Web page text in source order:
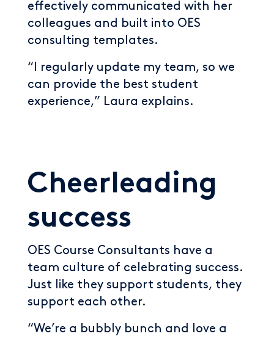
effectively communicated with her
colleagues and built into OES
consulting templates.
“I regularly update my team, so we
can provide the best student
experience,” Laura explains.
Cheerleading
success
OES Course Consultants have a
team culture of celebrating success.
Just like they support students, they
support each other.
“We’re a bubbly bunch and love a